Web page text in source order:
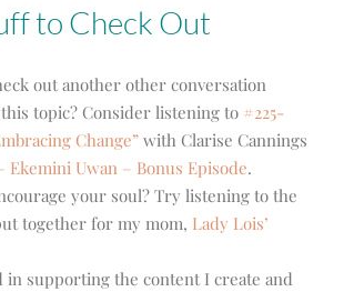
to Check Out
out another other conversation
topic? Consider listening to #225-
Change” with Clarise Cannings
Ekemini Uwan – Bonus Episode.
your soul? Try listening to the
together for my mom, Lady Lois’
in supporting the content I create and